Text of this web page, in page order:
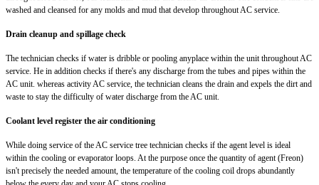
washed and cleansed for any molds and mud that develop throughout AC service.
Drain cleanup and spillage check
The technician checks if water is dribble or pooling anyplace within the unit throughout AC
service. He in addition checks if there's any discharge from the tubes and pipes within the
AC unit. whereas activity AC service, the technician cleans the drain and expels the dirt and
waste to stay the difficulty of water discharge from the AC unit.
Coolant level register the air conditioning
While doing service of the AC service tree technician checks if the agent level is ideal
within the cooling or evaporator loops. At the purpose once the quantity of agent (Freon)
isn't precisely the needed amount, the temperature of the cooling coil drops abundantly